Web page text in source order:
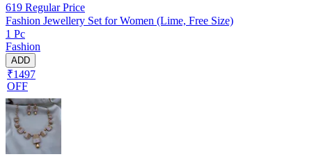
619 Regular Price
Fashion Jewellery Set for Women (Lime, Free Size)
1 Pc
Fashion
ADD
₹1497
OFF